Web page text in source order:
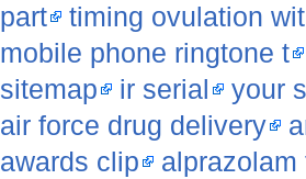
part
timing ovulation
mobile phone ringtone t
sitemap
ir serial
your
air force drug delivery
awards clip
alprazolam